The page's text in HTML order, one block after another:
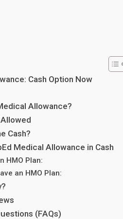
Cash Option Now
Allowance?
Cash?
Medical Allowance in Cash
HMO Plan:
an HMO Plan:
(FAQs)